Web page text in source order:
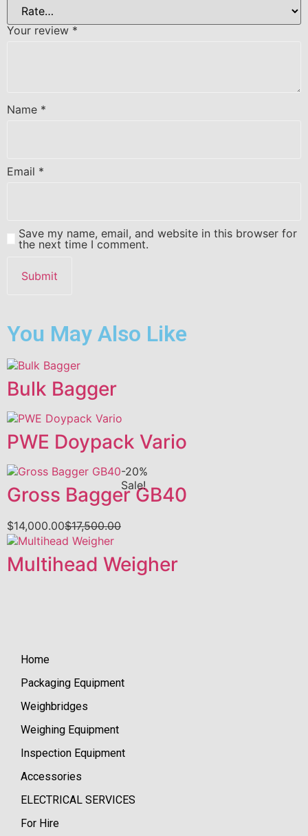
Your review *
Name *
Email *
Save my name, email, and website in this browser for
the next time I comment.
You May Also Like
Bulk Bagger
PWE Doypack Vario
-20%
Sale!
Gross Bagger GB40
$17,500.00
$14,000.00
Multihead Weigher
Home
Packaging Equipment
Weighbridges
Weighing Equipment
Inspection Equipment
Accessories
ELECTRICAL SERVICES
For Hire